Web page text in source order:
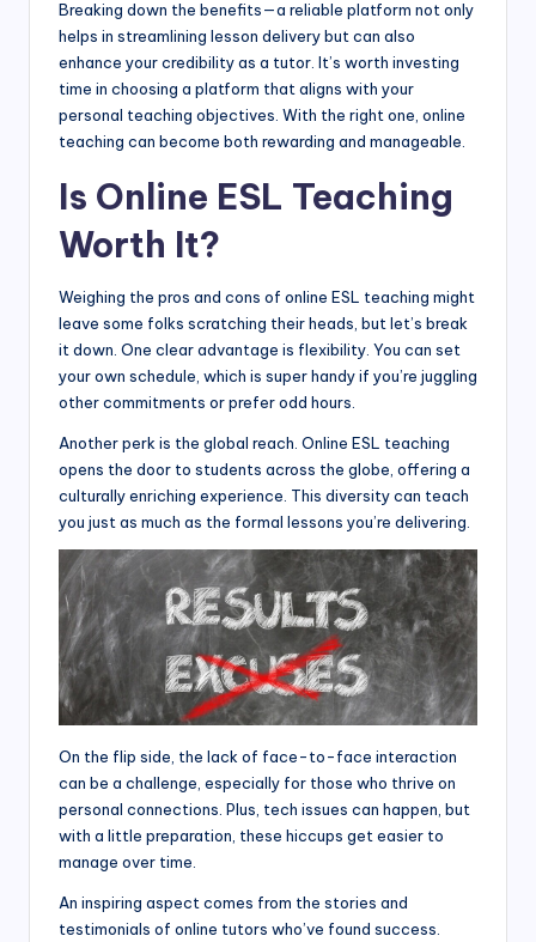
Breaking down the benefits—a reliable platform not only
helps in streamlining lesson delivery but can also
enhance your credibility as a tutor. It’s worth investing
time in choosing a platform that aligns with your
personal teaching objectives. With the right one, online
teaching can become both rewarding and manageable.
Is Online ESL Teaching
Worth It?
Weighing the pros and cons of online ESL teaching might
leave some folks scratching their heads, but let’s break
it down. One clear advantage is flexibility. You can set
your own schedule, which is super handy if you’re juggling
other commitments or prefer odd hours.
Another perk is the global reach. Online ESL teaching
opens the door to students across the globe, offering a
culturally enriching experience. This diversity can teach
you just as much as the formal lessons you’re delivering.
On the flip side, the lack of face-to-face interaction
can be a challenge, especially for those who thrive on
personal connections. Plus, tech issues can happen, but
with a little preparation, these hiccups get easier to
manage over time.
An inspiring aspect comes from the stories and
testimonials of online tutors who’ve found success.